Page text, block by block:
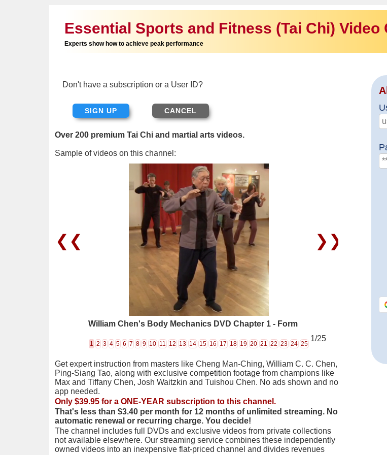
Essential Sports and Fitness (Tai Chi) Video
Experts show how to achieve peak performance
Don't have a subscription or a User ID?
SIGN UP
Over 200 premium Tai Chi and martial arts videos.
Sample of videos on this channel:
❮❮ ❯❯
William Chen's Body Mechanics DVD Chapter 1 - Form
1 2 3 4 5 6 7 8 9 10 11 12 13 14 15 16 17 18 19 20 21 22 23 24 25
1/25
Get expert instruction from masters like Cheng Man-Ching, William C. C. Chen,
Ping-Siang Tao, along with exclusive competition footage from champions like
Max and Tiffany Chen, Josh Waitzkin and Tuishou Chen. No ads shown and no
app needed.
Only $39.95 for a ONE-YEAR subscription to this channel.
That's less than $3.40 per month for 12 months of unlimited streaming. No
automatic renewal or recurring charge. You decide!
The channel includes full DVDs and exclusive videos from private collections
not available elsewhere. Our streaming service combines these independently
owned videos into an inexpensive flat-priced channel and divides revenues